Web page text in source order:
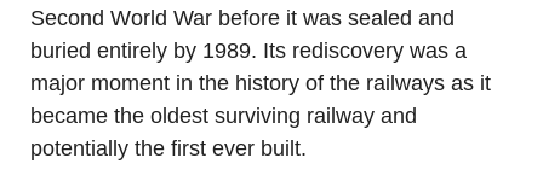
Second World War before it was sealed and
buried entirely by 1989. Its rediscovery was a
major moment in the history of the railways as it
became the oldest surviving railway and
potentially the first ever built.